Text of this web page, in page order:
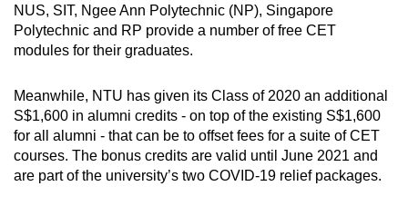
NUS, SIT, Ngee Ann Polytechnic (NP), Singapore
Polytechnic and RP provide a number of free CET
modules for their graduates.
Meanwhile, NTU has given its Class of 2020 an additional
S$1,600 in alumni credits - on top of the existing S$1,600
for all alumni - that can be to offset fees for a suite of CET
courses. The bonus credits are valid until June 2021 and
are part of the university’s two COVID-19 relief packages.